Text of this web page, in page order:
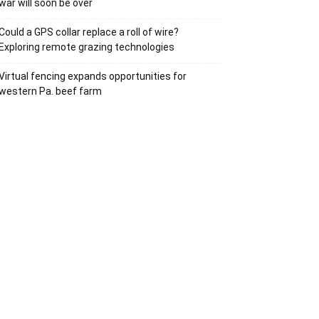
will soon be over
a GPS collar replace a roll of wire?
remote grazing technologies
fencing expands opportunities for
Pa. beef farm